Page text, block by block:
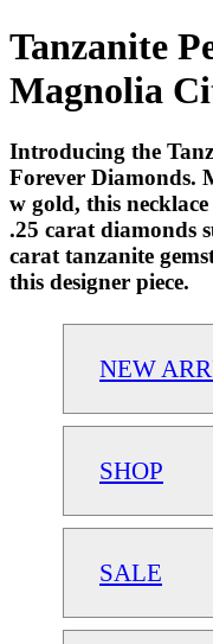
Tanzanite
Magnolia
Introducing the
Forever Diamonds.
w gold, this
.25 carat diamonds
carat tanzanite
this designer piece.
NEW
SHOP
SALE